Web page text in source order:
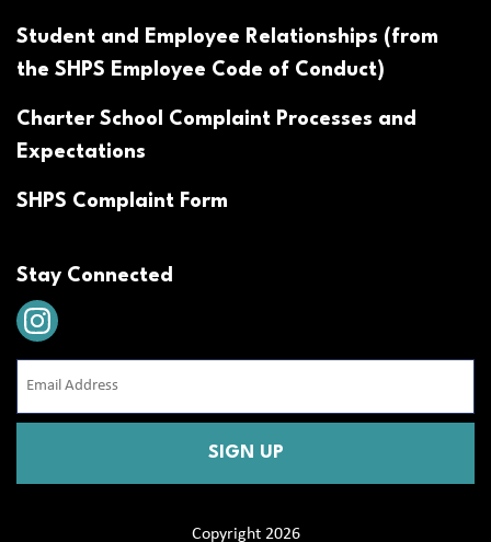
Student and Employee Relationships (from
the SHPS Employee Code of Conduct)
Charter School Complaint Processes and
Expectations
SHPS Complaint Form
Stay Connected
(Required)
Copyright 2026